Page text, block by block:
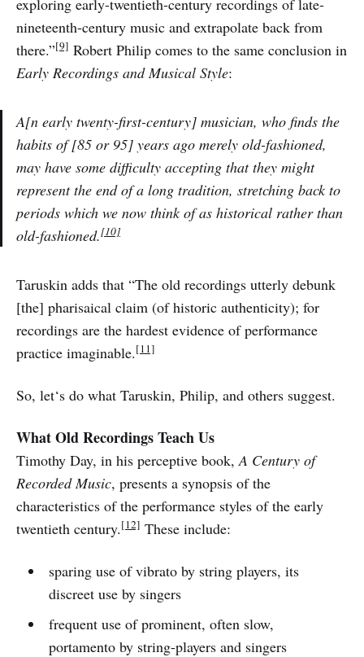
exploring early-twentieth-century recordings of late-
nineteenth-century music and extrapolate back from
there.”[9] Robert Philip comes to the same conclusion in
Early Recordings and Musical Style:
A[n early twenty-first-century] musician, who finds the
habits of [85 or 95] years ago merely old-fashioned,
may have some difficulty accepting that they might
represent the end of a long tradition, stretching back to
periods which we now think of as historical rather than
old-fashioned.[10]
Taruskin adds that “The old recordings utterly debunk
[the] pharisaical claim (of historic authenticity); for
recordings are the hardest evidence of performance
practice imaginable.[11]
So, let‘s do what Taruskin, Philip, and others suggest.
What Old Recordings Teach Us
Timothy Day, in his perceptive book,A Century of
Recorded Music, presents a synopsis of the
characteristics of the performance styles of the early
twentieth century.[12] These include:
sparing use of vibrato by string players, its
discreet use by singers
frequent use of prominent, often slow,
portamento by string-players and singers